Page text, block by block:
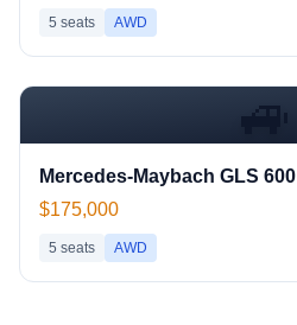
5 seats AWD
🚙
Mercedes-Maybach GLS 600
$175,000
5 seats AWD